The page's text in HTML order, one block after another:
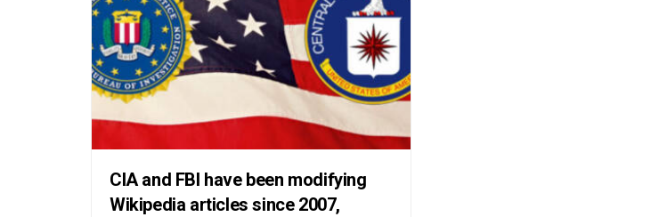
CIA and FBI have been modifying
Wikipedia articles since 2007,